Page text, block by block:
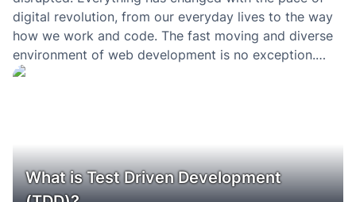
digital revolution, from our everyday lives to the way
how we work and code. The fast moving and diverse
environment of web development is no exception.
During the recent years everybody in the web
What is Test Driven Development